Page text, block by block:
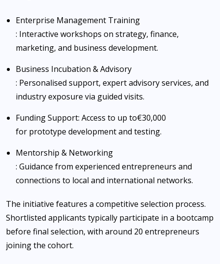
Enterprise Management Training
: Interactive workshops on strategy, finance,
marketing, and business development.
Business Incubation & Advisory
: Personalised support, expert advisory services, and
industry exposure via guided visits.
Funding Support: Access to up to€30,000
for prototype development and testing.
Mentorship & Networking
: Guidance from experienced entrepreneurs and
connections to local and international networks.
The initiative features a competitive selection process.
Shortlisted applicants typically participate in a bootcamp
before final selection, with around 20 entrepreneurs
joining the cohort.